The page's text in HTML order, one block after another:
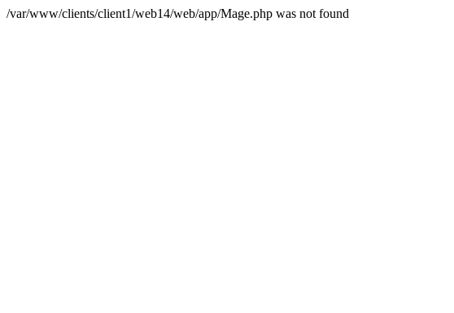
/var/www/clients/client1/web14/web/app/Mage.php was not found